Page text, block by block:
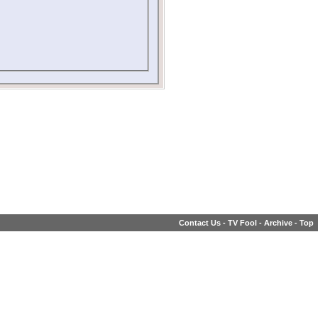
Contact Us - TV Fool - Archive - Top